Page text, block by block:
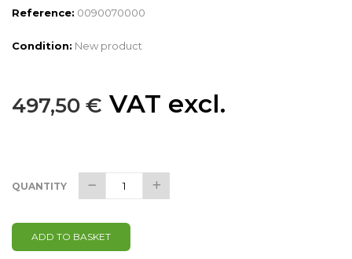
Reference: 0090070000
Condition: New product
497,50 € VAT excl.
QUANTITY
ADD TO BASKET